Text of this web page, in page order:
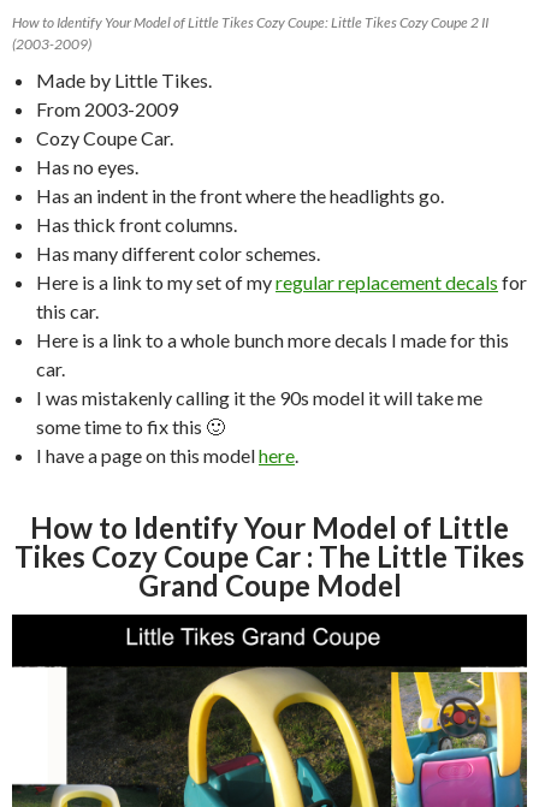
How to Identify Your Model of Little Tikes Cozy Coupe: Little Tikes Cozy Coupe 2 II
(2003-2009)
Made by Little Tikes.
From 2003-2009
Cozy Coupe Car.
Has no eyes.
Has an indent in the front where the headlights go.
Has thick front columns.
Has many different color schemes.
Here is a link to my set of myregular replacement decals for
this car.
Here is a link to a whole bunch more decals I made for this
car.
I was mistakenly calling it the 90s model it will take me
some time to fix this 🙂
I have a page on this modelhere.
How to Identify Your Model of Little
Tikes Cozy Coupe Car : The Little Tikes
Grand Coupe Model